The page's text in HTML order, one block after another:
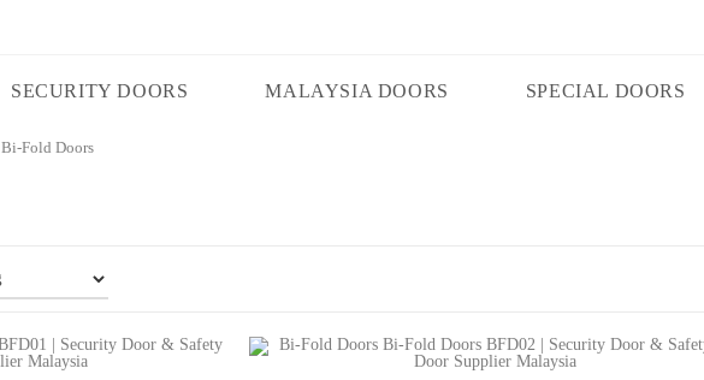
SECURITY DOORS MALAYSIA DOORS SPECIAL DOORS
Bi-Fold Doors